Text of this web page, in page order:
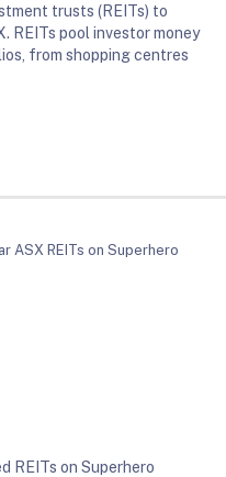
trusts (REITs) to
REITs pool investor money
from shopping centres
ASX REITs on Superhero
REITs on Superhero